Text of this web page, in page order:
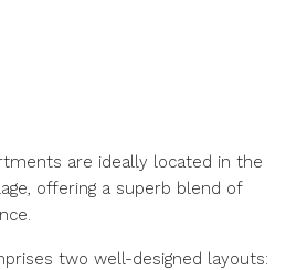
are ideally located in the
offering a superb blend of
two well-designed layouts: